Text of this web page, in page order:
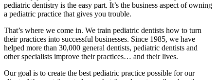
pediatric dentistry is the easy part. It’s the business aspect of owning
a pediatric practice that gives you trouble.
That’s where we come in. We train pediatric dentists how to turn
their practices into successful businesses. Since 1985, we have
helped more than 30,000 general dentists, pediatric dentists and
other specialists improve their practices… and their lives.
Our goal is to create the best pediatric practice possible for our